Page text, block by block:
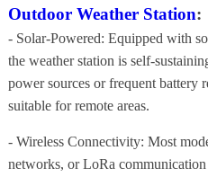
Outdoor Weather Station:
- Solar-Powered: Equipped with
the weather station is self-
power sources or frequent battery
suitable for remote areas.
- Wireless Connectivity: Most
networks, or LoRa